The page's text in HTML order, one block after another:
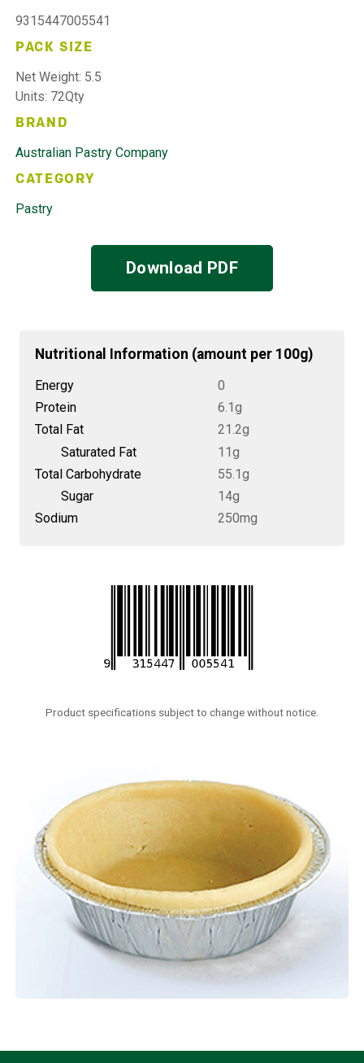
9315447005541
PACK SIZE
Net Weight: 5.5
Units: 72Qty
BRAND
Australian Pastry Company
CATEGORY
Pastry
Download PDF
Nutritional Information (amount per 100g)
Energy
0
Protein
6.1g
Total Fat
21.2g
Saturated Fat
11g
Total Carbohydrate
55.1g
Sugar
14g
Sodium
250mg
Product specifications subject to change without notice.